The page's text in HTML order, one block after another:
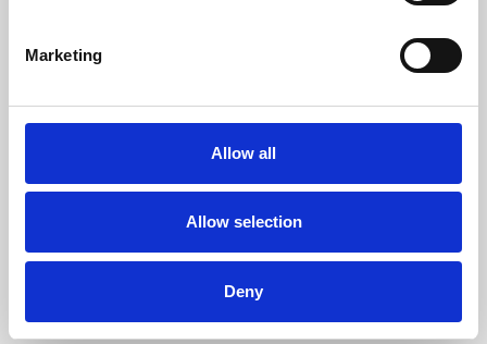
Marketing
Allow all
Allow selection
Deny
Phoenix's short courses, talks, workshops and
Phoenix Leicester